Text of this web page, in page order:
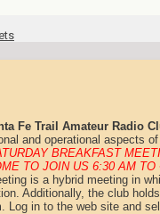
Fe Trail Amateur Radio
and operational aspects
BREAKFAST
TO JOIN US 6:30 AM TO
is a hybrid meeting in
Additionally, the club
Log in to the web site and